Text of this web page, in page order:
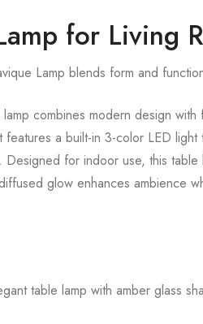
for Living
Lamp blends form and
combines modern design
a built-in 3-color LED
Designed for indoor use, this
glow enhances ambience
table lamp with amber glass